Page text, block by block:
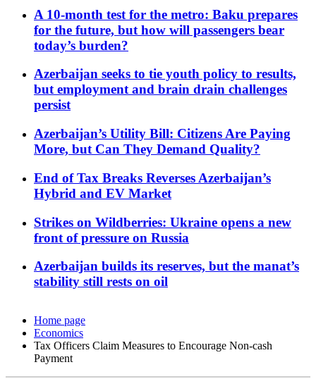
A 10-month test for the metro: Baku prepares
for the future, but how will passengers bear
today’s burden?
Azerbaijan seeks to tie youth policy to results,
but employment and brain drain challenges
persist
Azerbaijan’s Utility Bill: Citizens Are Paying
More, but Can They Demand Quality?
End of Tax Breaks Reverses Azerbaijan’s
Hybrid and EV Market
Strikes on Wildberries: Ukraine opens a new
front of pressure on Russia
Azerbaijan builds its reserves, but the manat’s
stability still rests on oil
Home page
Economics
Tax Officers Claim Measures to Encourage Non-cash
Payment